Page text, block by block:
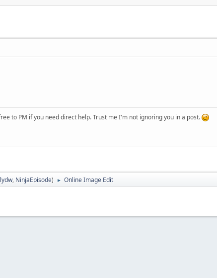
to PM if you need direct help. Trust me I'm not ignoring you in a post.
, NinjaEpisode) ► Online Image Edit